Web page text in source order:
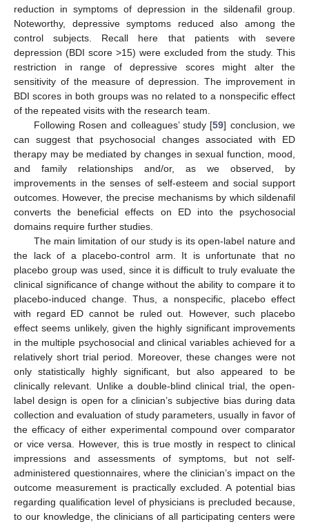
reduction in symptoms of depression in the sildenafil group.
Noteworthy, depressive symptoms reduced also among the
control subjects. Recall here that patients with severe
depression (BDI score >15) were excluded from the study. This
restriction in range of depressive scores might alter the
sensitivity of the measure of depression. The improvement in
BDI scores in both groups was no related to a nonspecific effect
of the repeated visits with the research team.
Following Rosen and colleagues’ study [59] conclusion, we
can suggest that psychosocial changes associated with ED
therapy may be mediated by changes in sexual function, mood,
and family relationships and/or, as we observed, by
improvements in the senses of self-esteem and social support
outcomes. However, the precise mechanisms by which sildenafil
converts the beneficial effects on ED into the psychosocial
domains require further studies.
The main limitation of our study is its open-label nature and
the lack of a placebo-control arm. It is unfortunate that no
placebo group was used, since it is difficult to truly evaluate the
clinical significance of change without the ability to compare it to
placebo-induced change. Thus, a nonspecific, placebo effect
with regard ED cannot be ruled out. However, such placebo
effect seems unlikely, given the highly significant improvements
in the multiple psychosocial and clinical variables achieved for a
relatively short trial period. Moreover, these changes were not
only statistically highly significant, but also appeared to be
clinically relevant. Unlike a double-blind clinical trial, the open-
label design is open for a clinician’s subjective bias during data
collection and evaluation of study parameters, usually in favor of
the efficacy of either experimental compound over comparator
or vice versa. However, this is true mostly in respect to clinical
impressions and assessments of symptoms, but not self-
administered questionnaires, where the clinician’s impact on the
outcome measurement is practically excluded. A potential bias
regarding qualification level of physicians is precluded because,
to our knowledge, the clinicians of all participating centers were